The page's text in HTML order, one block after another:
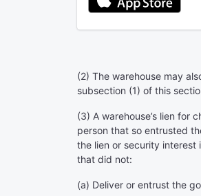
(2) The warehouse may
subsection (1) of this
(3) A warehouse’s lien for
person that so entrusted
the lien or security
that did not:
(a) Deliver or entrust the